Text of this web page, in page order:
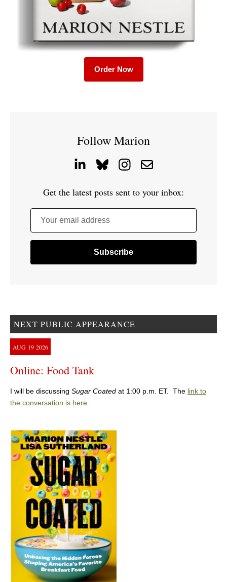
Order Now
Follow Marion
Get the latest posts sent to your inbox:
Your email address
NEXT PUBLIC APPEARANCE
AUG 19 2026
Online: Food Tank
I will be discussing Sugar Coated at 1:00 p.m. ET. The link to
the conversation is here.